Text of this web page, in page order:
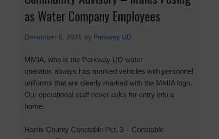
as Water Company Employees
December 6, 2025 by Parkway UD
MMIA, who is the Parkway UD water
operator, always has marked vehicles with personnel
uniforms that are clearly marked with the MMIA logo.
Our operational staff never asks for entry into a
home.
Harris County Constable Pct. 3 – Constable